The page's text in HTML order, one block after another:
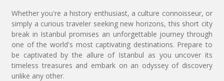
Whether you're a history enthusiast, a culture connoisseur, or
simply a curious traveler seeking new horizons, this short city
break in Istanbul promises an unforgettable journey through
one of the world's most captivating destinations. Prepare to
be captivated by the allure of Istanbul as you uncover its
timeless treasures and embark on an odyssey of discovery
unlike any other.